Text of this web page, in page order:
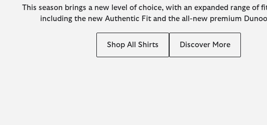
This season brings a new level of choice, with an expanded range of
including the new Authentic Fit and the all-new premium
Shop All Shirts Discover More